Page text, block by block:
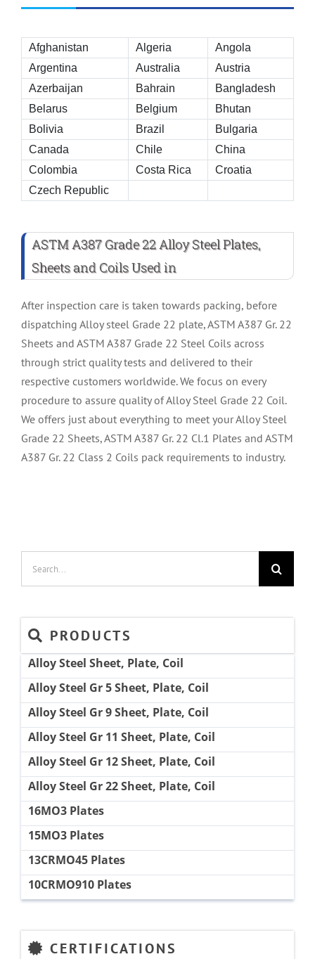
Afghanistan Algeria
Angola
Argentina
Australia
Austria
Azerbaijan
Bahrain
Bangladesh
Belarus
Belgium
Bhutan
Bolivia
Brazil
Bulgaria
Canada
Chile
China
Colombia
Costa Rica
Croatia
Czech Republic
ASTM A387 Grade 22 Alloy Steel Plates,
Sheets and Coils Used in
After inspection care is taken towards packing, before
dispatching Alloy steel Grade 22 plate, ASTM A387 Gr. 22
Sheets and ASTM A387 Grade 22 Steel Coils across
through strict quality tests and delivered to their
respective customers worldwide. We focus on every
procedure to assure quality of Alloy Steel Grade 22 Coil.
We offers just about everything to meet your Alloy Steel
Grade 22 Sheets, ASTM A387 Gr. 22 Cl.1 Plates and ASTM
A387 Gr. 22 Class 2 Coils pack requirements to industry.
PRODUCTS
Alloy Steel Sheet, Plate, Coil
Alloy Steel Gr 5 Sheet, Plate, Coil
Alloy Steel Gr 9 Sheet, Plate, Coil
Alloy Steel Gr 11 Sheet, Plate, Coil
Alloy Steel Gr 12 Sheet, Plate, Coil
Alloy Steel Gr 22 Sheet, Plate, Coil
16MO3 Plates
15MO3 Plates
13CRMO45 Plates
10CRMO910 Plates
CERTIFICATIONS